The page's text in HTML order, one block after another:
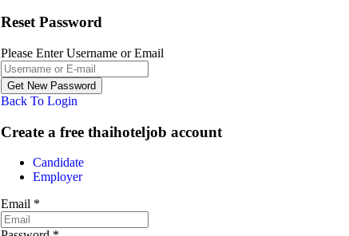
Reset Password
Please Enter Username or Email
Back To Login
Create a free thaihoteljob account
Candidate
Employer
Email *